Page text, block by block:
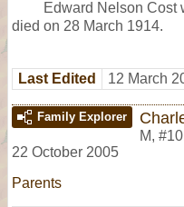
Edward Nelson Cost
died on 28 March 1914.
Last Edited 12 March
Family Explorer
M,
22 October 2005
Parents